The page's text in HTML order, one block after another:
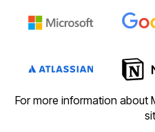
For more information about